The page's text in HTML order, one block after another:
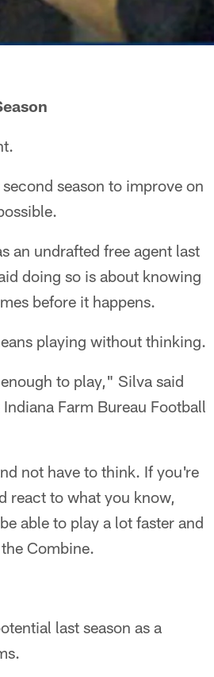
season to improve on
an undrafted free agent last
doing so is about knowing
before it happens.
playing without thinking.
to play," Silva said
Farm Bureau Football
not have to think. If you're
react to what you know,
able to play a lot faster and
Combine.
last season as a